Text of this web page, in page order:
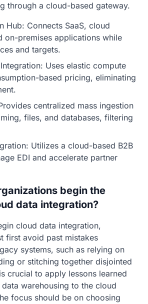
through a cloud-based gateway.
Hub: Connects SaaS, cloud
on-premises applications while
and targets.
Uses elastic compute
based pricing, eliminating
centralized mass ingestion
files, and databases, filtering
Utilizes a cloud-based B2B
EDI and accelerate partner
begin the
data integration?
cloud data integration,
first avoid past mistakes
systems, such as relying on
or stitching together disjointed
crucial to apply lessons learned
warehousing to the cloud
focus should be on choosing